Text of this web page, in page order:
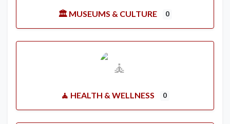
🏛️ MUSEUMS & CULTURE 0
🧘 HEALTH & WELLNESS 0